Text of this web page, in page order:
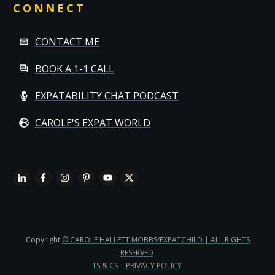
CONNECT
CONTACT ME
BOOK A 1-1 CALL
EXPATABILITY CHAT PODCAST
CAROLE'S EXPAT WORLD
Copyright © CAROLE HALLETT MOBBS/EXPATCHILD | ALL RIGHTS
RESERVED
TS & CS- PRIVACY POLICY